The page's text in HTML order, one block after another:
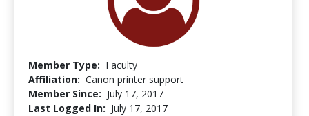
Member Type: Faculty
Affiliation: Canon printer support
Member Since: July 17, 2017
Last Logged In: July 17, 2017